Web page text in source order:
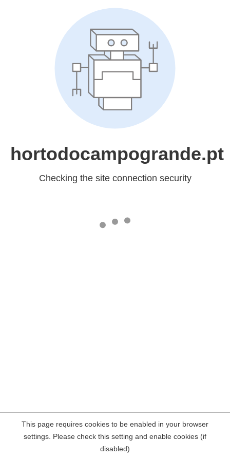
hortodocampogrande.pt
Checking the site connection security
This page requires cookies to be enabled in your browser
settings. Please check this setting and enable cookies (if
disabled)